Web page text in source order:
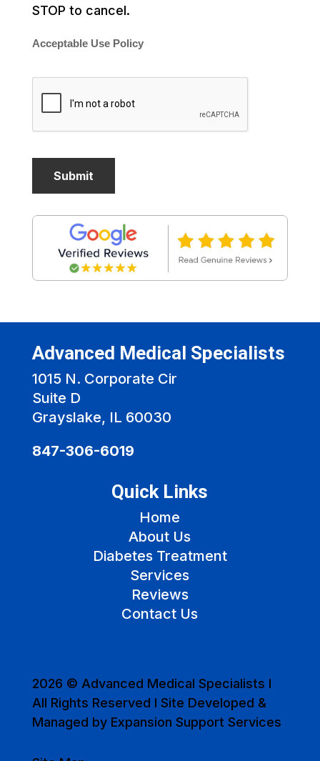
STOP to cancel.
Acceptable Use Policy
Advanced Medical Specialists
1015 N. Corporate Cir
Suite D
Grayslake, IL 60030
847-306-6019
Quick Links
Home
About Us
Diabetes Treatment
Services
Reviews
Contact Us
2026 © Advanced Medical Specialists I
All Rights Reserved I Site Developed &
Managed by Expansion Support Services